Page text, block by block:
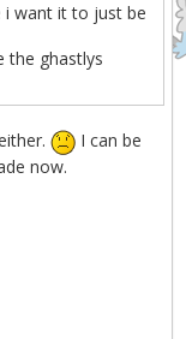
i want it to just be
the ghastlys
I can be
now.